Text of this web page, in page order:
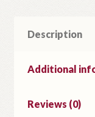
Description
Additional
Reviews (0)